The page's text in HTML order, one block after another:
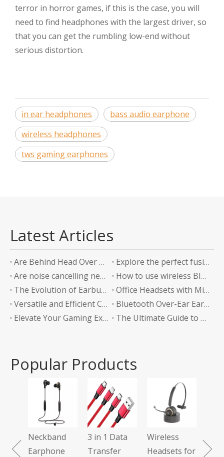
terror in horror games, if this is the case, you will
need to find headphones with the largest driver, so
that you can get the rumbling low-end without
serious distortion.
in ear headphones
bass audio earphone
wireless headphones
tws gaming earphones
Latest Articles
Are Behind Head Over Ear Headphones the Future of Audio Comfort?
Explore the perfect fusion of music and sports in the future: experience unlimited listening with top-level Sports Bluetooth Neckband Headphones
Are noise cancelling neckband earphones worth it?
How to use wireless Bluetooth headphones correctly?
The Evolution of Earbuds with Charging Boxes
Office Headsets with Microphone Enhancing Communication and Productivity in the Workplace
Versatile and Efficient Charging Solution for Your Devices
Bluetooth Over-Ear Earphones: The Ultimate Audio Experience
Elevate Your Gaming Experience with Headphones Without a Mic
The Ultimate Guide to Bluetooth Neckband Earphones Convenience Meets Quality
Popular Products
Neckband
Earphone
3 in 1 Data
Transfer
Wireless
Headsets for